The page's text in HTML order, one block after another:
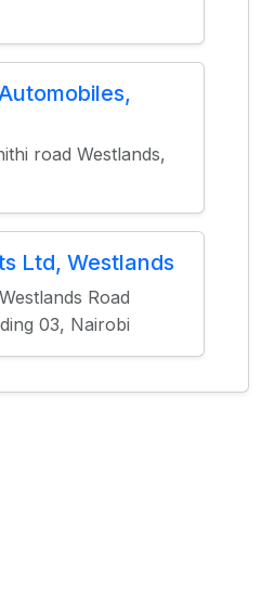
road Westlands,
Ltd, Westlands
Road
03, Nairobi